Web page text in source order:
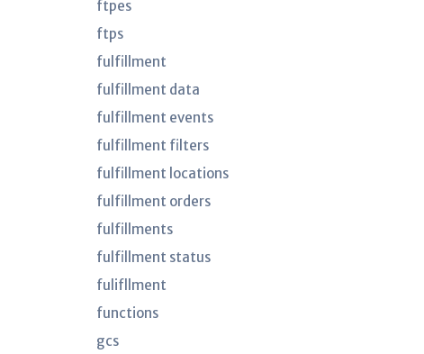
ftpes
ftps
fulfillment
fulfillment data
fulfillment events
fulfillment filters
fulfillment locations
fulfillment orders
fulfillments
fulfillment status
fulifllment
functions
gcs